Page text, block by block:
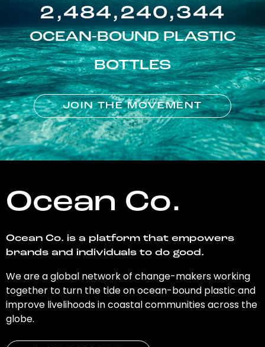
2,484,240,344
OCEAN-BOUND PLASTIC
BOTTLES
JOIN THE MOVEMENT
Ocean Co.
Ocean Co. is a platform that empowers
brands and individuals to do good.
We are a global network of change-makers working
together to turn the tide on ocean-bound plastic and
improve livelihoods in coastal communities across the
globe.